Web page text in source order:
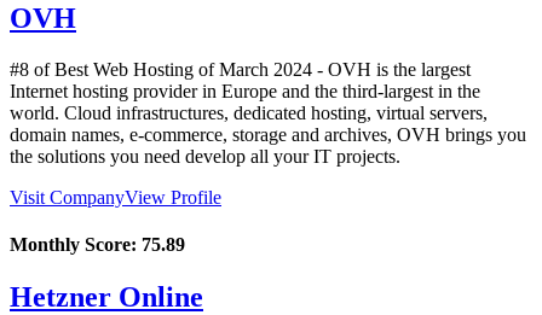
OVH
#8 of Best Web Hosting ofMarch 2024 - OVH is the largest
Internet hosting provider in Europe and the third-largest in the
world. Cloud infrastructures, dedicated hosting, virtual servers,
domain names, e-commerce, storage and archives, OVH brings you
the solutions you need develop all your IT projects.
Visit CompanyView Profile
Monthly Score: 75.89
Hetzner Online